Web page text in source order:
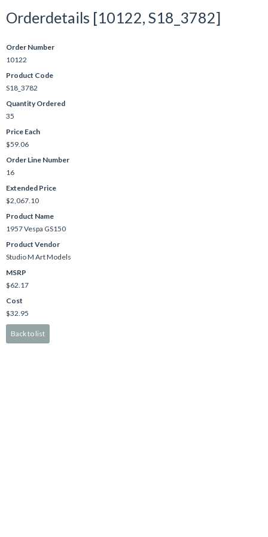
Orderdetails [10122, S18_3782]
Order Number
10122
Product Code
S18_3782
Quantity Ordered
35
Price Each
$59.06
Order Line Number
16
Extended Price
$2,067.10
Product Name
1957 Vespa GS150
Product Vendor
Studio M Art Models
MSRP
$62.17
Cost
$32.95
Back to list